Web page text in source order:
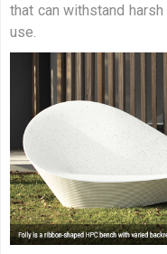
that can withstand
use.